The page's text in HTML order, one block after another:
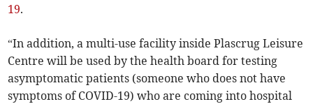
19.
“In addition, a multi-use facility inside Plascrug Leisure
Centre will be used by the health board for testing
asymptomatic patients (someone who does not have
symptoms of COVID-19) who are coming into hospital